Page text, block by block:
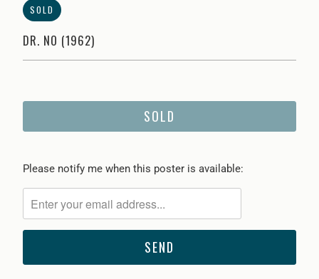
SOLD
DR. NO (1962)
SOLD
Please
me
when
Please notify me when this poster is available: